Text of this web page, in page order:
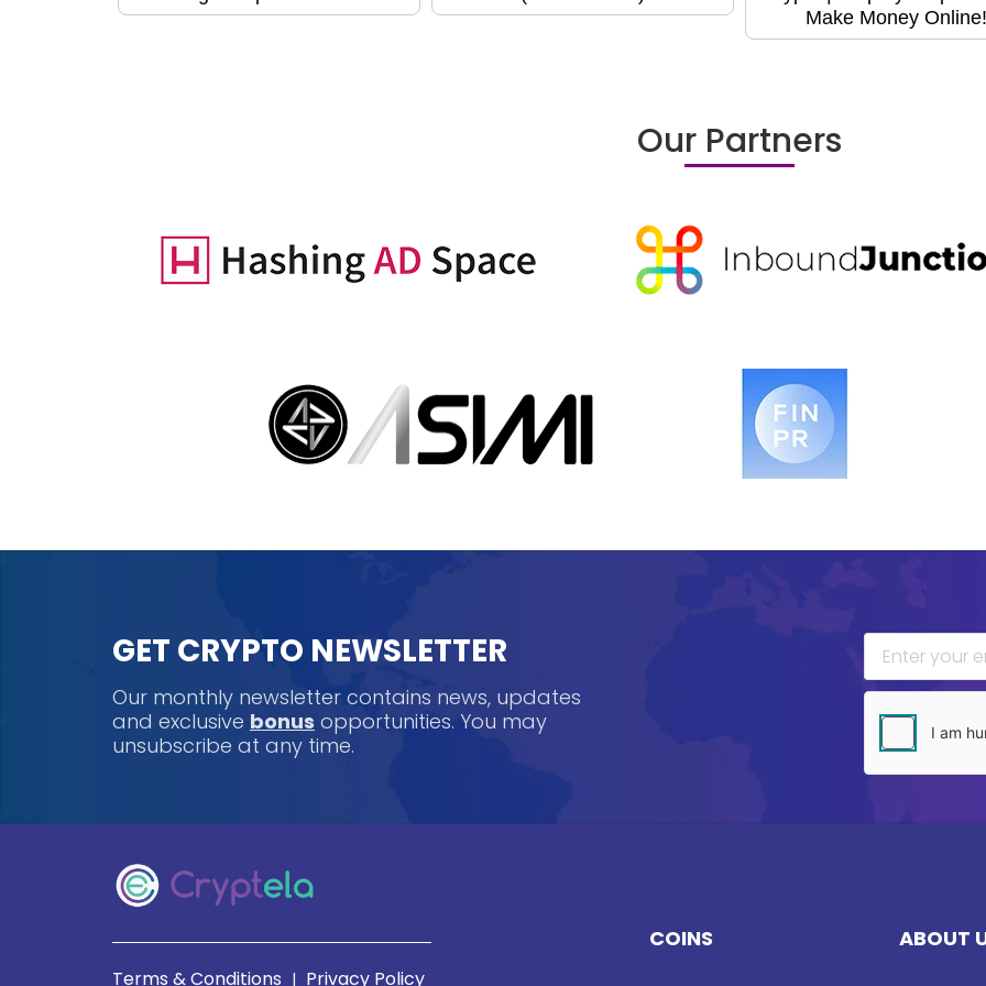
Make Money Online!
Our Partners
GET CRYPTO NEWSLETTER
Our monthly newsletter contains news, updates
and exclusive bonus opportunities. You may
unsubscribe at any time.
Terms & Conditions | Privacy Policy
COINS ABOUT